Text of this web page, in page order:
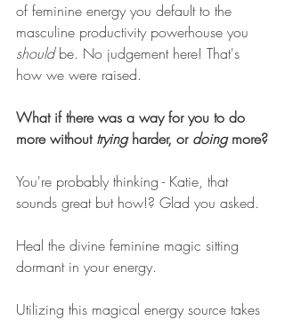
of feminine energy you default to the
masculine productivity powerhouse you
should be. No judgement here! That's
how we were raised.
What if there was a way for you to do
more without trying harder, or doing more?
You're probably thinking - Katie, that
sounds great but how!? Glad you asked.
Heal the divine feminine magic sitting
dormant in your energy.
Utilizing this magical energy source takes